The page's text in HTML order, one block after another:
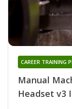
Manual
Headset v3
CAREER TRAINING